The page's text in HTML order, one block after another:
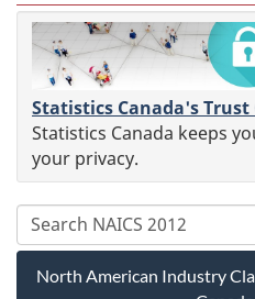
Statistics Canada's Trust
Statistics Canada keeps
your privacy.
North American Industry